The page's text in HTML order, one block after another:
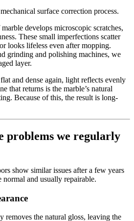
surface correction process.
develops microscopic scratches,
These small imperfections scatter
looks lifeless even after mopping.
grinding and polishing machines, we
layer.
and dense again, light reflects evenly
that returns is the marble’s natural
Because of this, the result is long-
problems we regularly
show similar issues after a few years
normal and usually repairable.
the natural gloss, leaving the